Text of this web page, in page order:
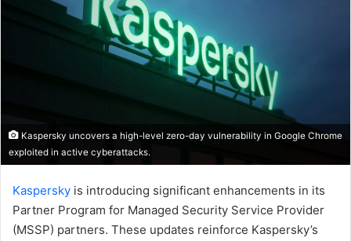
Kaspersky uncovers a high-level zero-day vulnerability in Google Chrome
exploited in active cyberattacks.
Kaspersky is introducing significant enhancements in its
Partner Program for Managed Security Service Provider
(MSSP) partners. These updates reinforce Kaspersky’s